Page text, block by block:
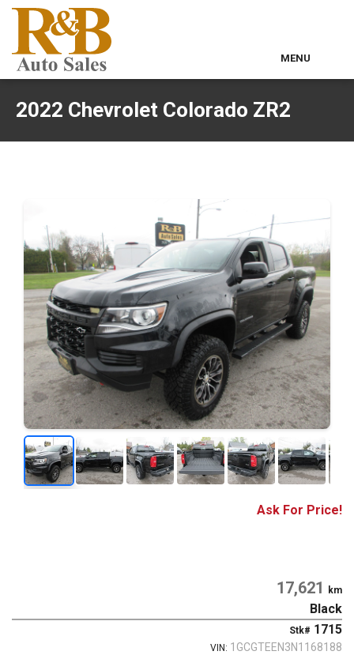
MENU
2022 Chevrolet Colorado ZR2
Ask For Price!
17,621 km
Black
Stk# 1715
VIN: 1GCGTEEN3N1168188